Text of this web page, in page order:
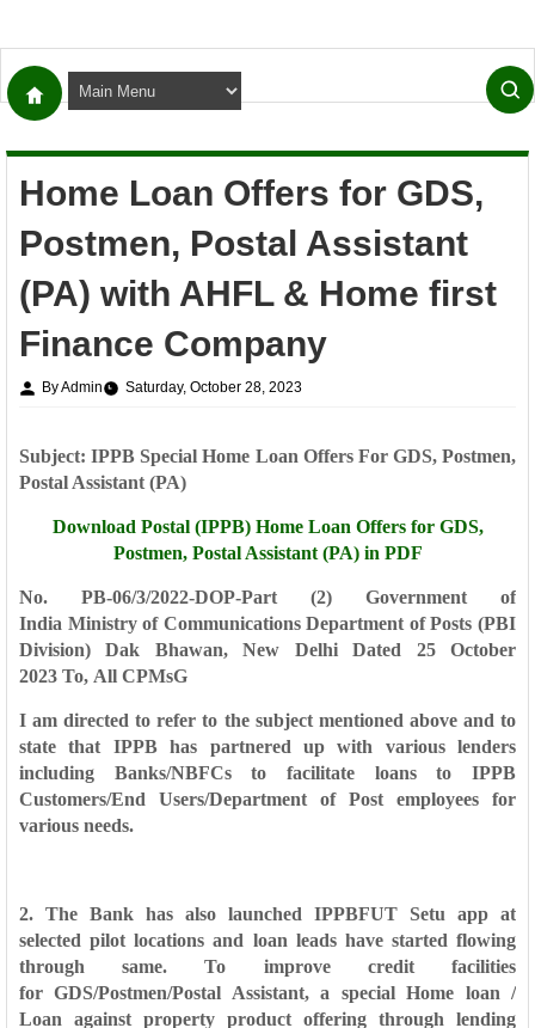
Home Loan Offers for GDS,
Postmen, Postal Assistant
(PA) with AHFL & Home first
Finance Company
By Admin Saturday, October 28, 2023
Subject: IPPB Special Home Loan Offers For GDS, Postmen,
Postal Assistant (PA)
Download Postal (IPPB) Home Loan Offers for GDS,
Postmen, Postal Assistant (PA) in PDF
No. PB-06/3/2022-DOP-Part (2) Government of
India Ministry of CommunicationsDepartment of Posts(PBI
Division)Dak Bhawan, New DelhiDated 25 October
2023 To, All CPMsG
I am directed to refer to the subject mentioned above and to
state that IPPBhas partnered up with various lenders
including Banks/NBFCs to facilitate loans to IPPB
Customers/End Users/Department of Post employees for
various needs.
2. The Bank has also launched IPPBFUT Setu app at
selected pilot locationsand loan leads have started flowing
through same. To improve credit facilities
forGDS/Postmen/Postal Assistant, a special Home loan /
Loan against property product offering through lending